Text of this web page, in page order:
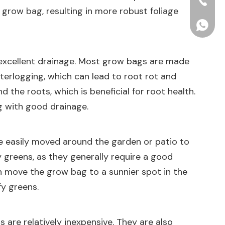
bag, resulting in more robust foliage
drainage. Most grow bags are made
which can lead to root rot and
the roots, which is beneficial for root health.
with good drainage.
moved around the garden or patio to
as they generally require a good
the grow bag to a sunnier spot in the
greens.
relatively inexpensive. They are also